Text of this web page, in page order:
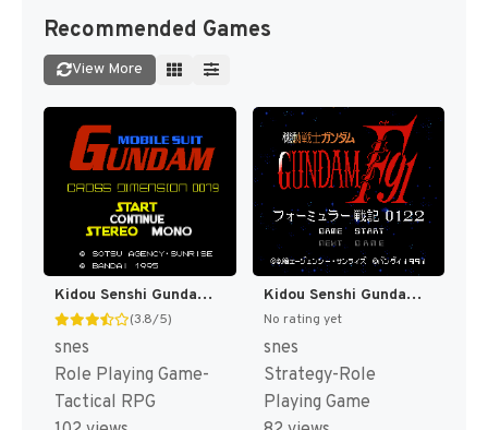
Recommended Games
View More
Kidou Senshi Gundam - Cross Dimension 0079 T+Eng v1.00 AGTP (J) [JP]
(3.8/5)
snes
Role Playing Game-
Tactical RPG
Kidou Senshi Gundam F91 - Formula Senki 0122 T+Eng v1.00 Twilight Translations (J) [JP]
No rating yet
snes
Strategy-Role
Playing Game